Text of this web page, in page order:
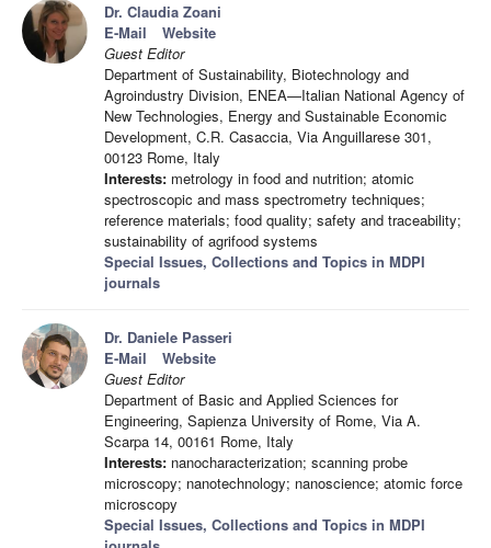
Dr. Claudia Zoani
E-Mail
Website
Guest Editor
Department of Sustainability, Biotechnology and
Agroindustry Division, ENEA—Italian National Agency of
New Technologies, Energy and Sustainable Economic
Development, C.R. Casaccia, Via Anguillarese 301,
00123 Rome, Italy
Interests: metrology in food and nutrition; atomic
spectroscopic and mass spectrometry techniques;
reference materials; food quality; safety and traceability;
sustainability of agrifood systems
Special Issues, Collections and Topics in MDPI
journals
Dr. Daniele Passeri
E-Mail
Website
Guest Editor
Department of Basic and Applied Sciences for
Engineering, Sapienza University of Rome, Via A.
Scarpa 14, 00161 Rome, Italy
Interests: nanocharacterization; scanning probe
microscopy; nanotechnology; nanoscience; atomic force
microscopy
Special Issues, Collections and Topics in MDPI